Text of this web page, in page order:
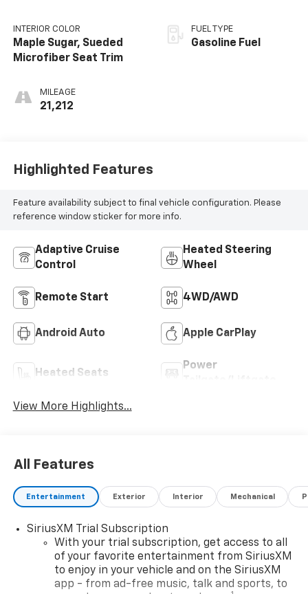
INTERIOR COLOR
Maple Sugar, Sueded
Microfiber Seat Trim
MILEAGE
21,212
FUEL TYPE
Gasoline Fuel
Highlighted Features
Feature availability subject to final vehicle configuration. Please
reference window sticker for more info.
Adaptive Cruise
Control
Heated Steering
Wheel
Remote Start 4WD/AWD
Android Auto Apple CarPlay
Heated Seats
Power
View More Highlights...
All Features
Entertainment Exterior Interior Mechanical
SiriusXM Trial Subscription
With your trial subscription, get access to all
of your favorite entertainment from SiriusXM
to enjoy in your vehicle and on the SiriusXM
app - from ad-free music, talk and sports, to